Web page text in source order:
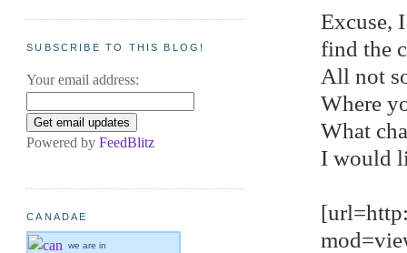
Excuse,
find the
All not
Where
What
I would
SUBSCRIBE TO THIS BLOG!
Your email address:
Powered byFeedBlitz
CANADAE
we are in